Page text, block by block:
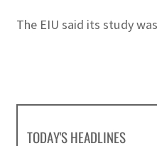
The EIU said its study
TODAY'S HEADLINES